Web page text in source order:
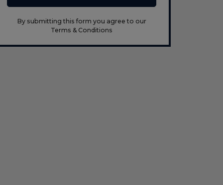
By submitting this form you agree to our
Terms & Conditions